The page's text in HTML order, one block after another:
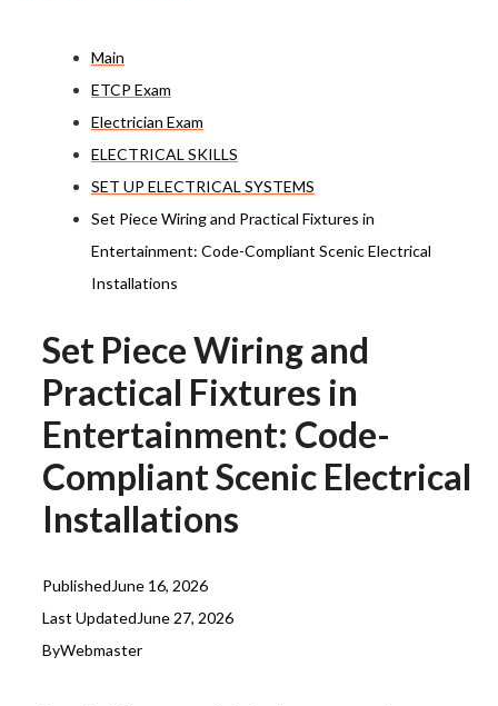
Main
ETCP Exam
Electrician Exam
ELECTRICAL SKILLS
SET UP ELECTRICAL SYSTEMS
Set Piece Wiring and Practical Fixtures in
Entertainment: Code-Compliant Scenic Electrical
Installations
Set Piece Wiring and
Practical Fixtures in
Entertainment: Code-
Compliant Scenic Electrical
Installations
PublishedJune 16, 2026
Last UpdatedJune 27, 2026
ByWebmaster